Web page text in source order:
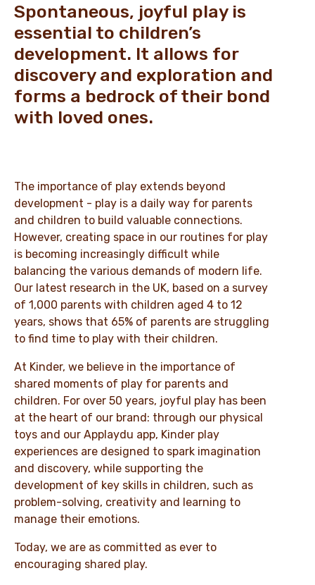
Spontaneous, joyful play is
essential to children’s
development. It allows for
discovery and exploration and
forms a bedrock of their bond
with loved ones.
The importance of play extends beyond
development - play is a daily way for parents
and children to build valuable connections.
However, creating space in our routines for play
is becoming increasingly difficult while
balancing the various demands of modern life.
Our latest research in the UK, based on a survey
of 1,000 parents with children aged 4 to 12
years, shows that 65% of parents are struggling
to find time to play with their children.
At Kinder, we believe in the importance of
shared moments of play for parents and
children. For over 50 years, joyful play has been
at the heart of our brand: through our physical
toys and our Applaydu app, Kinder play
experiences are designed to spark imagination
and discovery, while supporting the
development of key skills in children, such as
problem-solving, creativity and learning to
manage their emotions.
Today, we are as committed as ever to
encouraging shared play.